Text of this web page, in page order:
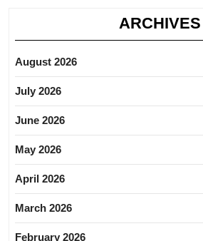
ARCHIVES
August 2026
July 2026
June 2026
May 2026
April 2026
March 2026
February 2026